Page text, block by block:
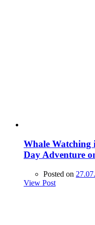
Whale
Day Adventure
Posted on
View Post